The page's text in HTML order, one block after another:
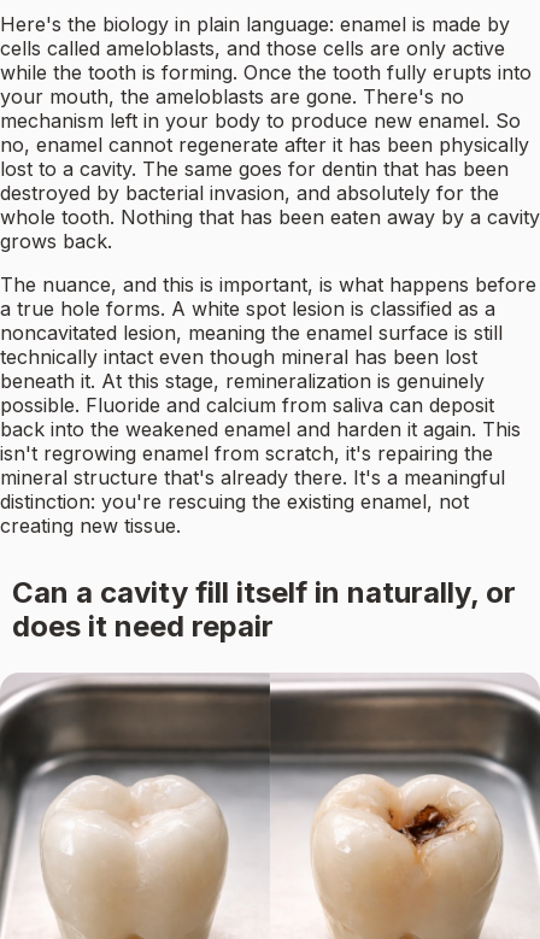
Here's the biology in plain language: enamel is made by
cells called ameloblasts, and those cells are only active
while the tooth is forming. Once the tooth fully erupts into
your mouth, the ameloblasts are gone. There's no
mechanism left in your body to produce new enamel. So
no, enamel cannot regenerate after it has been physically
lost to a cavity. The same goes for dentin that has been
destroyed by bacterial invasion, and absolutely for the
whole tooth. Nothing that has been eaten away by a cavity
grows back.
The nuance, and this is important, is what happens before
a true hole forms. A white spot lesion is classified as a
noncavitated lesion, meaning the enamel surface is still
technically intact even though mineral has been lost
beneath it. At this stage, remineralization is genuinely
possible. Fluoride and calcium from saliva can deposit
back into the weakened enamel and harden it again. This
isn't regrowing enamel from scratch, it's repairing the
mineral structure that's already there. It's a meaningful
distinction: you're rescuing the existing enamel, not
creating new tissue.
Can a cavity fill itself in naturally, or
does it need repair